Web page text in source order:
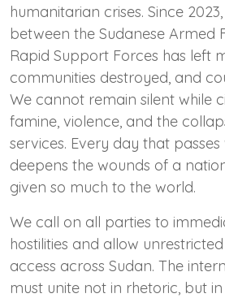
humanitarian crises. Since
between the Sudanese Armed
Rapid Support Forces has left
communities destroyed, and
We cannot remain silent while
famine, violence, and the
services. Every day that
deepens the wounds of a
given so much to the world.
We call on all parties to
hostilities and allow
access across Sudan. The
must unite not in rhetoric, but